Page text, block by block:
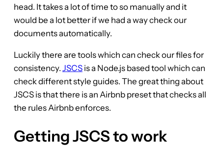
head. It takes a lot of time to so manually and it
would be a lot better if we had a way check our
documents automatically.
Luckily there are tools which can check our files for
consistency. JSCS is a Node.js based tool which can
check different style guides. The great thing about
JSCS is that there is an Airbnb preset that checks all
the rules Airbnb enforces.
Getting JSCS to work